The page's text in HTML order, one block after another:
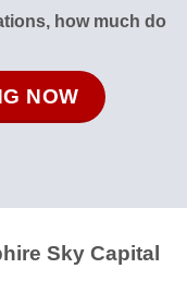
how much do
NOW
Sky Capital